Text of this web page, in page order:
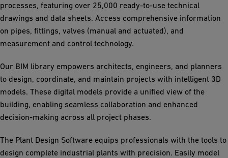
processes, featuring over 25,000 ready-to-use technical
drawings and data sheets. Access comprehensive information
on pipes, fittings, valves (manual and actuated), and
measurement and control technology.
Our BIM library empowers architects, engineers, and planners
to design, coordinate, and maintain projects with intelligent 3D
models. These digital models provide a unified view of the
building, enabling seamless collaboration and enhanced
decision-making across all project phases.
The Plant Design Software equips professionals with the tools to
design complete industrial plants with precision. Easily model